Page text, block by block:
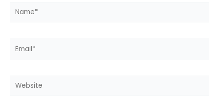
Name*
Email*
Website